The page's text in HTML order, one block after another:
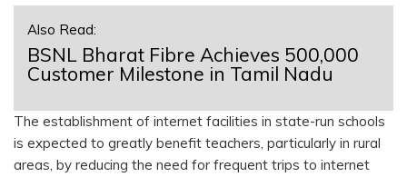
Also Read:
BSNL Bharat Fibre Achieves 500,000
Customer Milestone in Tamil Nadu
The establishment of internet facilities in state-run schools
is expected to greatly benefit teachers, particularly in rural
areas, by reducing the need for frequent trips to internet